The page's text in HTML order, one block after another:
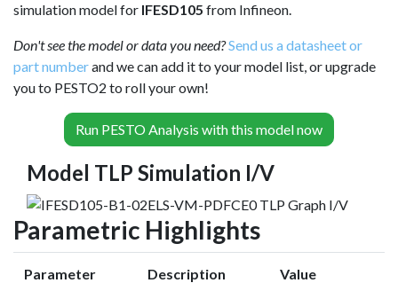
simulation model for IFESD105 from Infineon.
Don't see the model or data you need?Send us a datasheet or
part numberand we can add it to your model list, or upgrade
you to PESTO2 to roll your own!
Run PESTO Analysis with this model now
Model TLP Simulation I/V
Parametric Highlights
Parameter Description Value